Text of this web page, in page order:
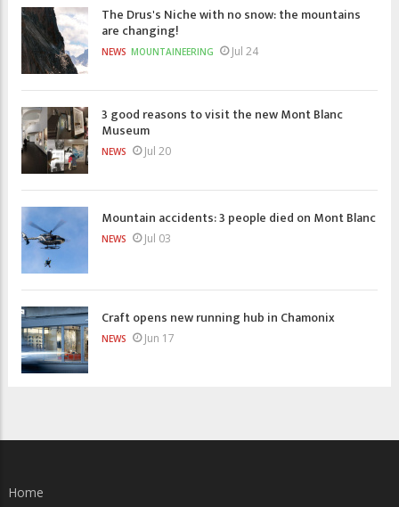
The Drus's Niche with no snow: the mountains
are changing!
NEWS MOUNTAINEERING Jul 24
3 good reasons to visit the new Mont Blanc
Museum
NEWS Jul 20
Mountain accidents: 3 people died on Mont Blanc
NEWS Jul 03
Craft opens new running hub in Chamonix
NEWS Jun 17
Home